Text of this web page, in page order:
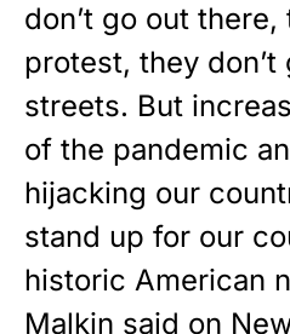
don’t go out there,
protest, they
streets. But
of the pandemic
hijacking our
stand up for our
historic American
Malkin said on